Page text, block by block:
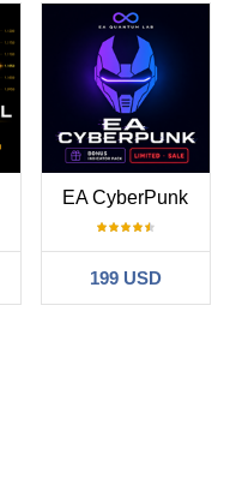
EA CyberPunk
199 USD